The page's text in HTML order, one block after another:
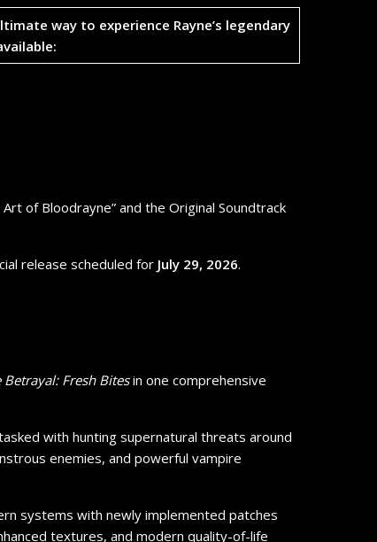
way to experience Rayne’s legendary
of Bloodrayne” and the Original Soundtrack
release scheduled for July 29, 2026.
Betrayal: Fresh Bitesin one comprehensive
with hunting supernatural threats around
enemies, and powerful vampire
systems with newly implemented patches
textures, and modern quality-of-life